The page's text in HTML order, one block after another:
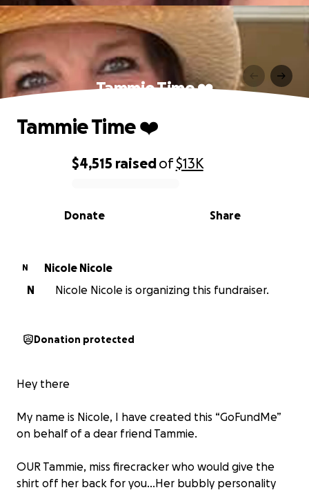
Tammie Time ❤️
0% complete
$4,515 raisedof$13K
Share
Donate
Tammie Time ❤️
N
Nicole Nicole
N
Nicole Nicole is organizing this fundraiser.
Donation protected
Hey there
My name is Nicole, I have created this “GoFundMe”
on behalf of a dear friend Tammie.
OUR Tammie, miss firecracker who would give the
shirt off her back for you…Her bubbly personality